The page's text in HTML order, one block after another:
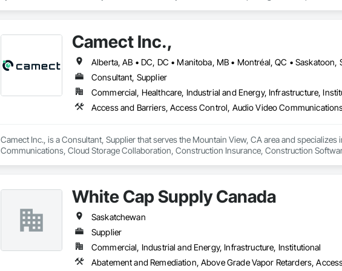
flood dams, flood control tubes and more; our team has years of proven experience, with
Garrison’s reputation is built on reliability, proven product engineering, quality and
advance of a flood event, allowing you to rapidly respond to flood emergencies.
With offices, warehouses and fabrication facilities in New York, Florida and California. and a
secured national and local government cooperative purchasing contracts with various
Camect Inc.,
Consultant, Supplier
Commercial, Healthcare, Industrial and Energy, Infrastructure,
Camect Inc., is a Consultant, Supplier that serves the Mountain View, CA area and
Communications, Cloud Storage Collaboration, Construction Insurance, Construction
Safety, Integrated Automation Systems For Electronic Security, Project Management, Safety
Equipment, Temporary Security, Video Monitoring and Documentation, Video Surveillance.
White Cap Supply Canada
Saskatchewan
Supplier
Commercial, Industrial and Energy, Infrastructure, Institutional